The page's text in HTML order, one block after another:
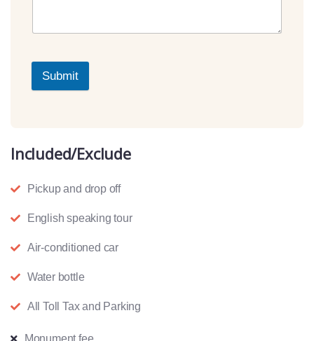
Submit
Included/Exclude
Pickup and drop off
English speaking tour
Air-conditioned car
Water bottle
All Toll Tax and Parking